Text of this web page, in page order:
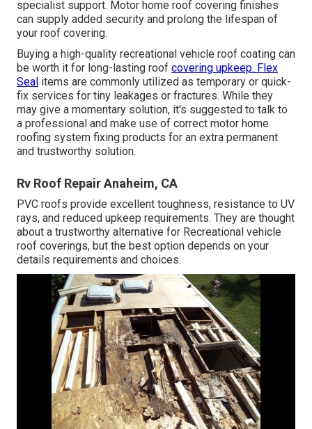
specialist support. Motor home roof covering finishes
can supply added security and prolong the lifespan of
your roof covering.
Buying a high-quality recreational vehicle roof coating can
be worth it for long-lasting roof covering upkeep. Flex
Seal items are commonly utilized as temporary or quick-
fix services for tiny leakages or fractures. While they
may give a momentary solution, it's suggested to talk to
a professional and make use of correct motor home
roofing system fixing products for an extra permanent
and trustworthy solution.
Rv Roof Repair Anaheim, CA
PVC roofs provide excellent toughness, resistance to UV
rays, and reduced upkeep requirements. They are thought
about a trustworthy alternative for Recreational vehicle
roof coverings, but the best option depends on your
details requirements and choices.